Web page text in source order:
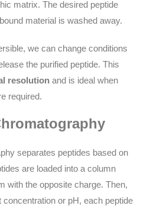
matrix. The desired peptide
material is washed away.
we can change conditions
the purified peptide. This
resolution and is ideal when
required.
separates peptides based on
are loaded into a column
with the opposite charge. Then,
concentration or pH, each peptide